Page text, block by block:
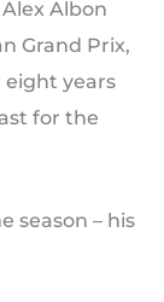
Albon
Grand Prix,
years
for the
season – his